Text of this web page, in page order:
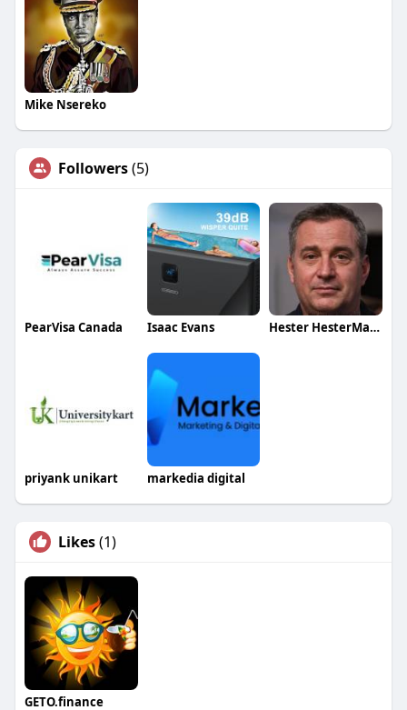
Mike Nsereko
Followers(5)
PearVisa Canada Isaac Evans Hester HesterMassesay
priyank unikart markedia digital
Likes(1)
GETO.finance